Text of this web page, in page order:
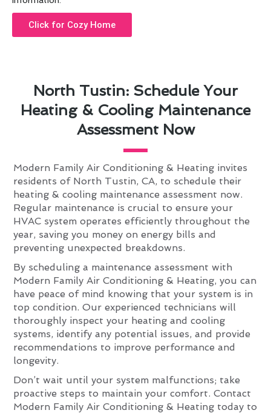
North Tustin: Schedule Your
Heating & Cooling Maintenance
Assessment Now
Modern Family Air Conditioning & Heating invites
residents of North Tustin, CA, to schedule their
heating & cooling maintenance assessment now.
Regular maintenance is crucial to ensure your
HVAC system operates efficiently throughout the
year, saving you money on energy bills and
preventing unexpected breakdowns.
By scheduling a maintenance assessment with
Modern Family Air Conditioning & Heating, you can
have peace of mind knowing that your system is in
top condition. Our experienced technicians will
thoroughly inspect your heating and cooling
systems, identify any potential issues, and provide
recommendations to improve performance and
longevity.
Don’t wait until your system malfunctions; take
proactive steps to maintain your comfort. Contact
Modern Family Air Conditioning & Heating today to
Click for Cozy Home